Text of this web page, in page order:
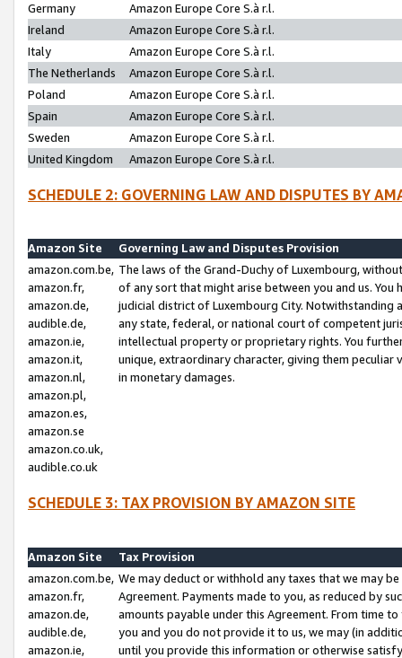
Germany
Amazon Europe Core S.à r.l.
Ireland
Amazon Europe Core S.à r.l.
Italy
Amazon Europe Core S.à r.l.
The Netherlands
Amazon Europe Core S.à r.l.
Poland
Amazon Europe Core S.à r.l.
Spain
Amazon Europe Core S.à r.l.
Sweden
Amazon Europe Core S.à r.l.
United Kingdom
Amazon Europe Core S.à r.l.
SCHEDULE 2: GOVERNING LAW AND DISPUTES BY
Amazon Site
Governing Law and Disputes Provision
amazon.com.be,
amazon.fr,
amazon.de,
audible.de,
amazon.ie,
amazon.it,
amazon.nl,
amazon.pl,
amazon.es,
amazon.se
amazon.co.uk,
audible.co.uk
The laws of the Grand-Duchy of Luxembourg,
of any sort that might arise between you and us.
judicial district of Luxembourg City. Notwithstanding
any state, federal, or national court of competent
intellectual property or proprietary rights. You
unique, extraordinary character, giving them
in monetary damages.
SCHEDULE 3: TAX PROVISION BY AMAZON SITE
Amazon Site
Tax Provision
amazon.com.be,
amazon.fr,
amazon.de,
audible.de,
amazon.ie,
We may deduct or withhold any taxes that we may
Agreement. Payments made to you, as reduced by
amounts payable under this Agreement. From time
you and you do not provide it to us, we may (in
until you provide this information or otherwise